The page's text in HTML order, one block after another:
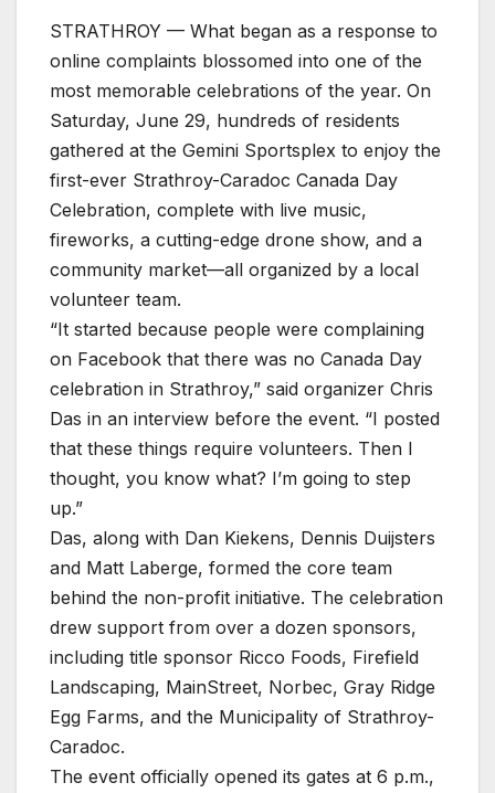
STRATHROY — What began as a response to
online complaints blossomed into one of the
most memorable celebrations of the year. On
Saturday, June 29, hundreds of residents
gathered at the Gemini Sportsplex to enjoy the
first-ever Strathroy-Caradoc Canada Day
Celebration, complete with live music,
fireworks, a cutting-edge drone show, and a
community market—all organized by a local
volunteer team.
“It started because people were complaining
on Facebook that there was no Canada Day
celebration in Strathroy,” said organizer Chris
Das in an interview before the event. “I posted
that these things require volunteers. Then I
thought, you know what? I’m going to step
up.”
Das, along with Dan Kiekens, Dennis Duijsters
and Matt Laberge, formed the core team
behind the non-profit initiative. The celebration
drew support from over a dozen sponsors,
including title sponsor Ricco Foods, Firefield
Landscaping, MainStreet, Norbec, Gray Ridge
Egg Farms, and the Municipality of Strathroy-
Caradoc.
The event officially opened its gates at 6 p.m.,